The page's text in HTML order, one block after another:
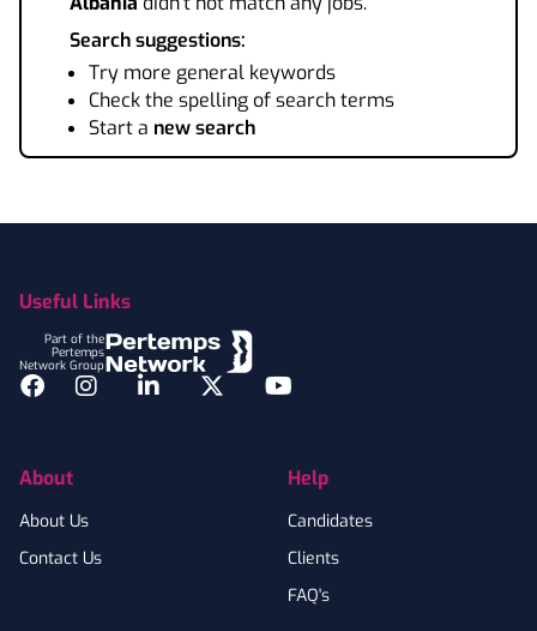
Search suggestions:
Try more general keywords
Check the spelling of search terms
Start a new search
Useful Links
Part of the
Pertemps
Network Group
Facebook
InstagramLinkedInTwitterYouTube
About
About Us
Contact Us
Help
Candidates
Clients
FAQ's